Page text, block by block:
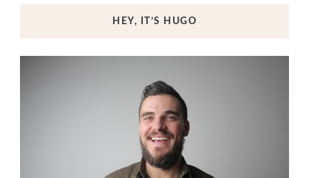
HEY, IT’S HUGO